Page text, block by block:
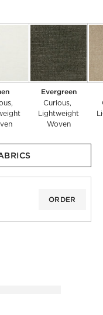
Evergreen
Curious
Lightweight
Woven
ORDER